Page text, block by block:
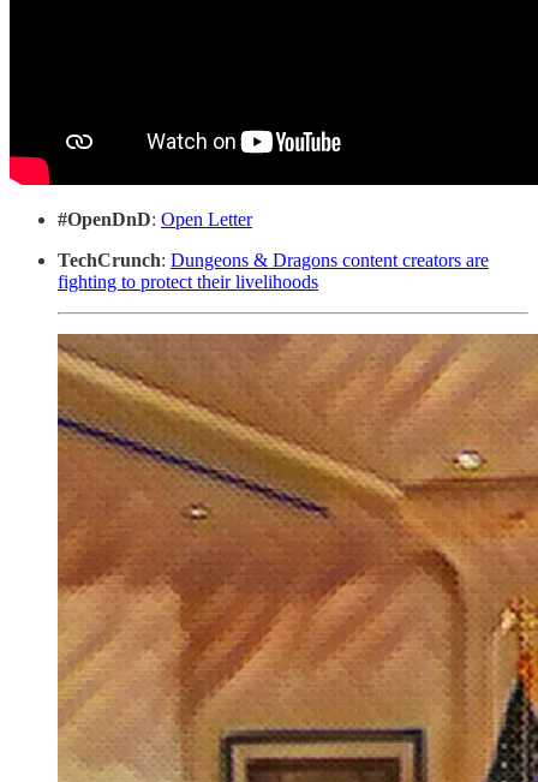
#OpenDnD: Open Letter
TechCrunch: Dungeons & Dragons content creators are
fighting to protect their livelihoods